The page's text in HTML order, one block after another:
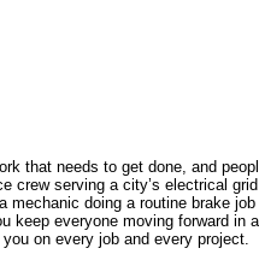
that needs to get done, and
crew serving a city’s electrical
mechanic doing a routine brake
keep everyone moving forward in
on every job and every project.